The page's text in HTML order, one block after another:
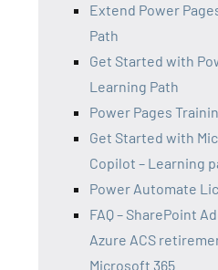
Extend Power
Path
Get Started with
Learning Path
Power Pages
Get Started with
Copilot – Learning
Power Automate
FAQ – SharePoint
Azure ACS
Microsoft 365